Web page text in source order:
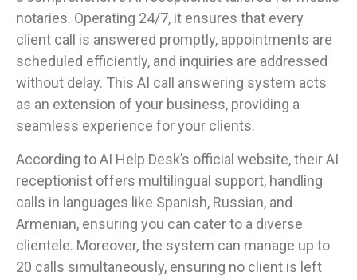
notaries. Operating 24/7, it ensures that every
client call is answered promptly, appointments are
scheduled efficiently, and inquiries are addressed
without delay. This AI call answering system acts
as an extension of your business, providing a
seamless experience for your clients.
According to AI Help Desk’s official website, their AI
receptionist offers multilingual support, handling
calls in languages like Spanish, Russian, and
Armenian, ensuring you can cater to a diverse
clientele. Moreover, the system can manage up to
20 calls simultaneously, ensuring no client is left